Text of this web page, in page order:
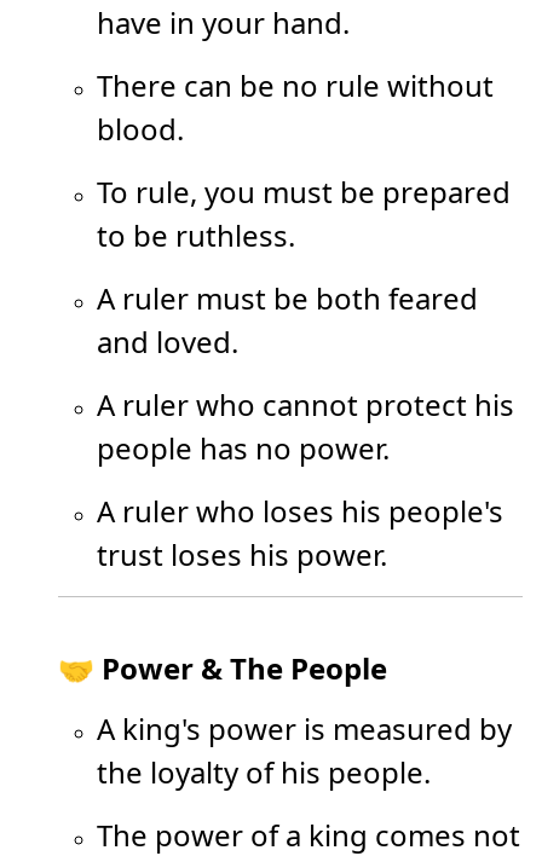
have in your hand.
There can be no rule without
blood.
To rule, you must be prepared
to be ruthless.
A ruler must be both feared
and loved.
A ruler who cannot protect his
people has no power.
A ruler who loses his people's
trust loses his power.
🤝 Power & The People
A king's power is measured by
the loyalty of his people.
The power of a king comes not